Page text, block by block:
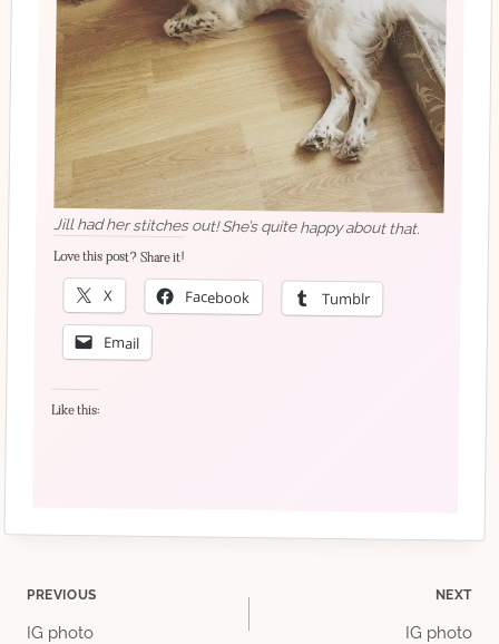
Jill had her stitches out! She’s quite happy about that.
Love this post? Share it!
X Facebook Tumblr
Email
Like this:
Post
PREVIOUS
IG photo
NEXT
IG photo